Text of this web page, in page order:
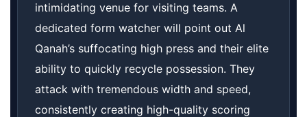
intimidating venue for visiting teams. A
dedicated form watcher will point out Al
Qanah’s suffocating high press and their elite
ability to quickly recycle possession. They
attack with tremendous width and speed,
consistently creating high-quality scoring